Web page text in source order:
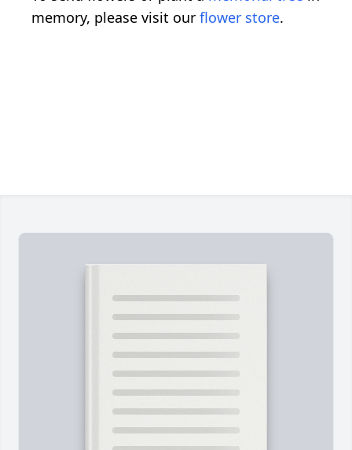
memory, please visit our flower store.